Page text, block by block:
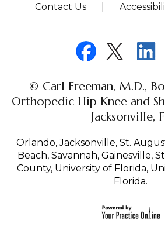
Contact Us
© Carl Freeman, M.D.,
Orthopedic Hip Knee and
Jacksonville,
Orlando, Jacksonville, St.
Beach, Savannah, Gainesville,
County, University of Florida,
Florida.